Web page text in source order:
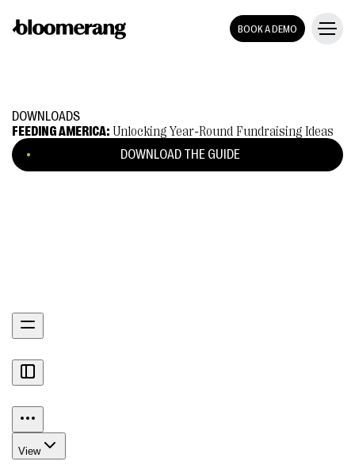
BOOK A DEMO
DOWNLOADS
FEEDING AMERICA: Unlocking Year-Round Fundraising Ideas
DOWNLOAD THE GUIDE